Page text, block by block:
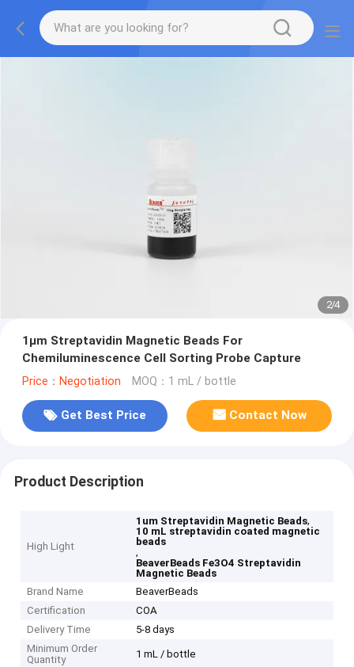
2/4
1μm Streptavidin Magnetic Beads For
Chemiluminescence Cell Sorting Probe Capture
Price：Negotiation MOQ：1 mL / bottle
Get Best Price Contact Now
Product Description
High Light
1um Streptavidin Magnetic Beads,
10 mL streptavidin coated magnetic
beads
,
BeaverBeads Fe3O4 Streptavidin
Magnetic Beads
Brand Name
BeaverBeads
Certification
COA
Delivery Time
5-8 days
Minimum Order
Quantity
1 mL / bottle